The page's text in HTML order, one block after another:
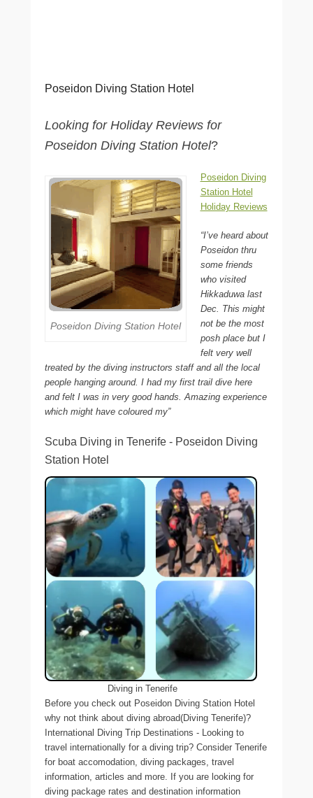
Poseidon Diving Station Hotel
Looking for Holiday Reviews for
Poseidon Diving Station Hotel?
Poseidon Diving Station Hotel
Poseidon Diving
Station Hotel
Holiday Reviews
“I’ve heard about
Poseidon thru
some friends
who visited
Hikkaduwa last
Dec. This might
not be the most
posh place but I
felt very well
treated by the diving instructors staff and all the local
people hanging around. I had my first trail dive here
and felt I was in very good hands. Amazing experience
which might have coloured my”
Scuba Diving in Tenerife - Poseidon Diving
Station Hotel
Diving in Tenerife
Before you check out Poseidon Diving Station Hotel
why not think about diving abroad(Diving Tenerife)?
International Diving Trip Destinations - Looking to
travel internationally for a diving trip? Consider Tenerife
for boat accomodation, diving packages, travel
information, articles and more. If you are looking for
diving package rates and destination information